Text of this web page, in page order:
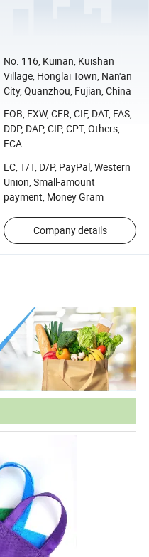
No. 116, Kuinan, Kuishan
Village, Honglai Town, Nan'an
City, Quanzhou, Fujian, China
FOB, EXW, CFR, CIF, DAT, FAS,
DDP, DAP, CIP, CPT, Others,
FCA
LC, T/T, D/P, PayPal, Western
Union, Small-amount
payment, Money Gram
Company details